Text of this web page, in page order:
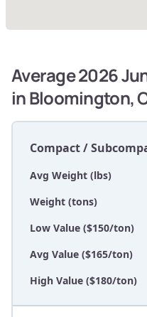
Average 2026
in Bloomington,
Compact /
Avg Weight (lbs)
Weight (tons)
Low Value ($150/ton)
Avg Value ($165/ton)
High Value ($180/ton)